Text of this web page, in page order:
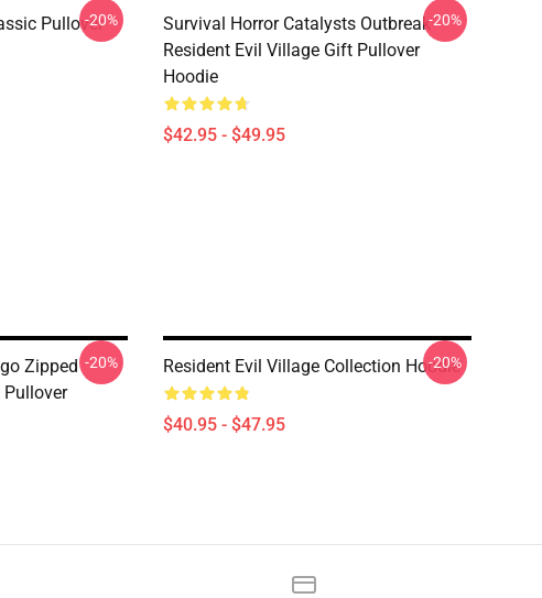
Pullover-20%
Survival Horror Catalysts Outbreak
Resident Evil Village Gift Pullover
Hoodie
$42.95 - $49.95
-20%
Zipped
Pullover
-20% Resident Evil Village Collection Hoodie
$40.95 - $47.95
-20%